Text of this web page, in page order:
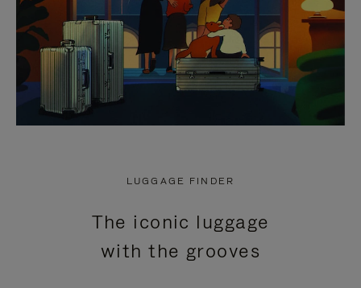
LUGGAGE FINDER
The iconic luggage
with the grooves